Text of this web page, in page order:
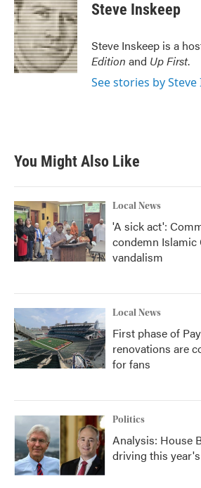
e
b
o
o
k
t
t
e
r
k
e
d
I
n
Steve Inskeep
Steve Inskeep is a
Edition and Up First.
See stories by Steve
You Might Also Like
Local News
'A sick act':
condemn Islamic
vandalism
Local News
First phase of
renovations are
for fans
Politics
Analysis: House
driving this